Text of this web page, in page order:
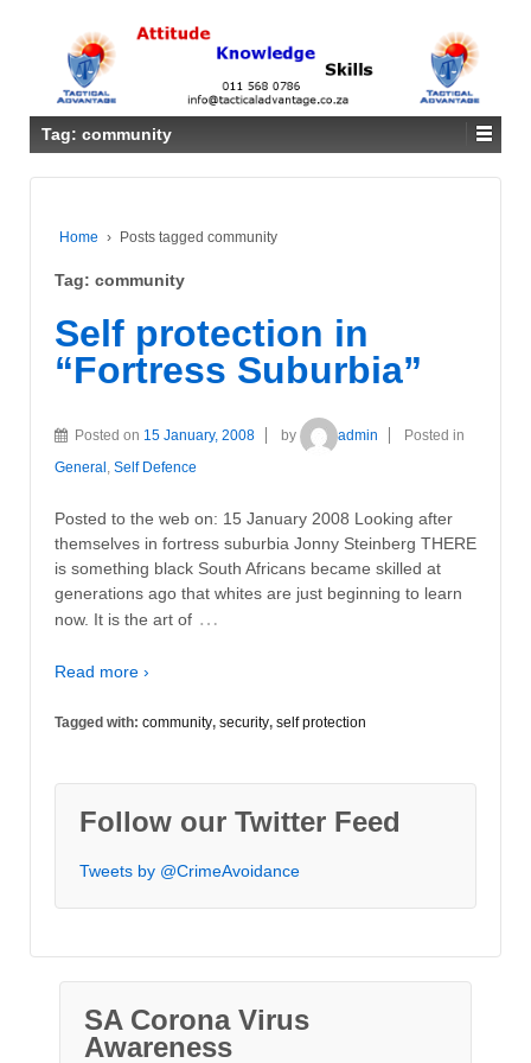
Tag: community
Home › Posts tagged community
Tag: community
Self protection in
“Fortress Suburbia”
Posted on 15 January, 2008 by admin
Posted in
General , Self Defence
Posted to the web on: 15 January 2008 Looking after
themselves in fortress suburbia Jonny Steinberg THERE
is something black South Africans became skilled at
generations ago that whites are just beginning to learn
now. It is the art of …
Read more ›
Tagged with: community, security, self protection
Follow our Twitter Feed
Tweets by @CrimeAvoidance
SA Corona Virus
Awareness